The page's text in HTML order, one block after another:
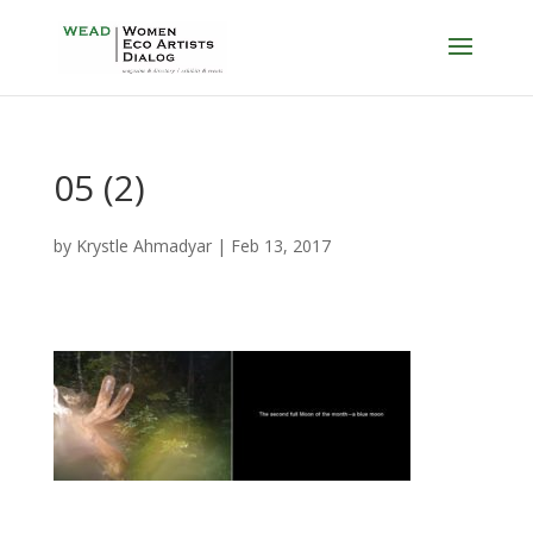
05 (2)
by Krystle Ahmadyar| Feb 13, 2017